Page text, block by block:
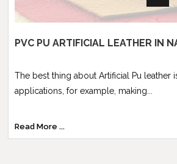
LEATHER IN NASHIK
Artificial Pu leather is that is used in many
making...